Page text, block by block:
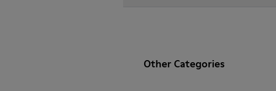
Other Categories